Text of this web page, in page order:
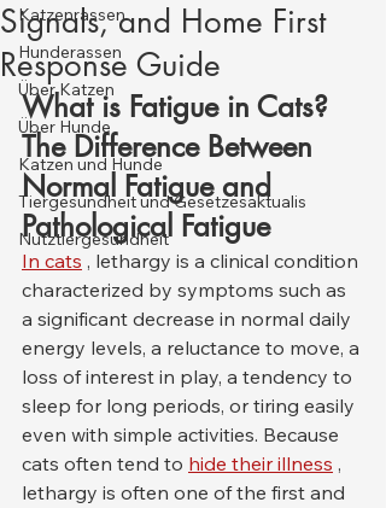
Katzenrassen
Hunderassen
Über Katzen
Über Hunde
Katzen und Hunde
Tiergesundheit und Gesetzesaktualis
Nutztiergesundheit
Signals, and Home First
Response Guide
What is Fatigue in Cats?
The Difference Between
Normal Fatigue and
Pathological Fatigue
In cats , lethargy is a clinical condition
characterized by symptoms such as
a significant decrease in normal daily
energy levels, a reluctance to move, a
loss of interest in play, a tendency to
sleep for long periods, or tiring easily
even with simple activities. Because
cats often tend to hide their illness ,
lethargy is often one of the first and